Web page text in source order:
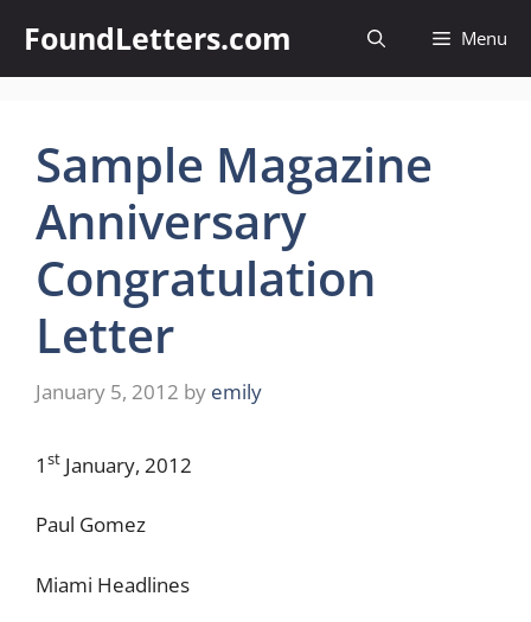
content
FoundLetters.com Menu
Sample Magazine
Anniversary
Congratulation
Letter
January 5, 2012 by emily
1 st January, 2012
Paul Gomez
Miami Headlines